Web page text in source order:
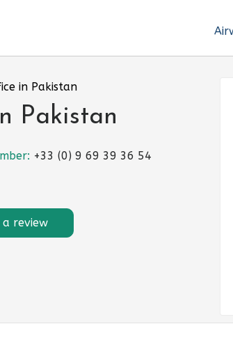
in Pakistan
Pakistan
+33 (0) 9 69 39 36 54
review